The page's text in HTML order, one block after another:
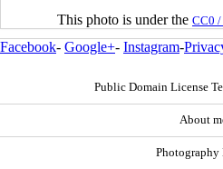
This photo is under the CC0
Facebook- Google+- Instagram-
Public Domain License
About
Photography